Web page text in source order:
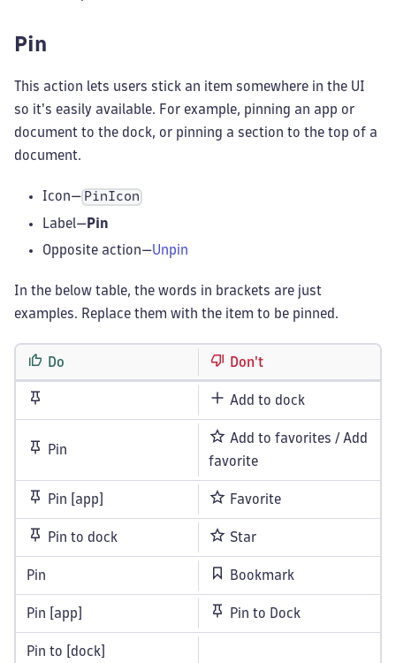
Pin
This action lets users stick an item somewhere in the UI
so it's easily available. For example, pinning an app or
document to the dock, or pinning a section to the top of a
document.
Icon— PinIcon
Label— Pin
Opposite action—Unpin
In the below table, the words in brackets are just
examples. Replace them with the item to be pinned.
Do Don't
Add to dock
Pin
Add to favorites / Add
favorite
Pin [app] Favorite
Pin to dock Star
Pin Bookmark
Pin [app] Pin to Dock
Pin to [dock]